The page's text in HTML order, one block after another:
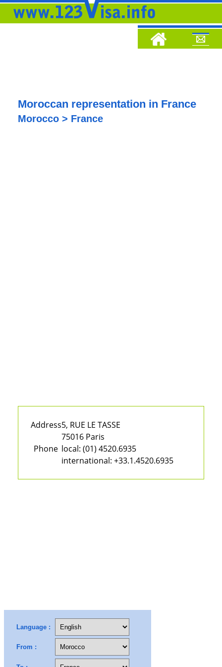
Moroccan representation in France
Morocco > France
Address5, RUE LE TASSE
75016 Paris
Phone local: (01) 4520.6935
international: +33.1.4520.6935